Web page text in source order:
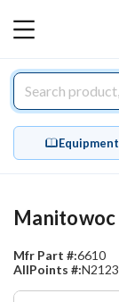
MAIN
Manitowoc
Mfr Part #:6610
AllPoints #: